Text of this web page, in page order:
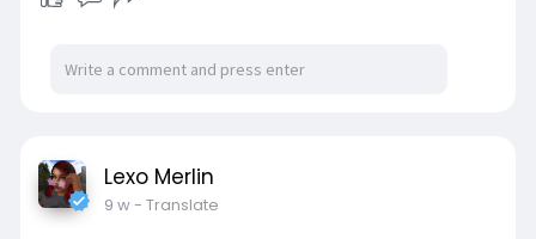
Lexo Merlin
9 w- Translate